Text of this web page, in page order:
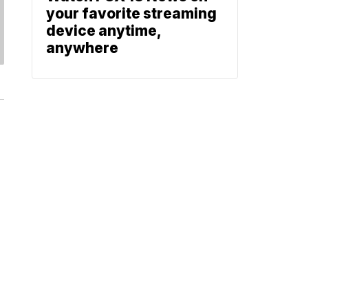
your favorite streaming
device anytime,
anywhere